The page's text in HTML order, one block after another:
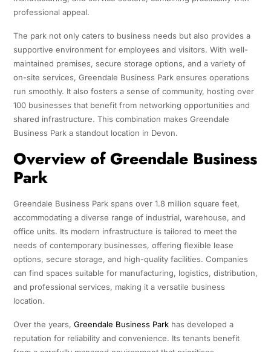
professional appeal.
The park not only caters to business needs but also provides a
supportive environment for employees and visitors. With well-
maintained premises, secure storage options, and a variety of
on-site services, Greendale Business Park ensures operations
run smoothly. It also fosters a sense of community, hosting over
100 businesses that benefit from networking opportunities and
shared infrastructure. This combination makes Greendale
Business Park a standout location in Devon.
Overview of Greendale Business
Park
Greendale Business Park spans over 1.8 million square feet,
accommodating a diverse range of industrial, warehouse, and
office units. Its modern infrastructure is tailored to meet the
needs of contemporary businesses, offering flexible lease
options, secure storage, and high-quality facilities. Companies
can find spaces suitable for manufacturing, logistics, distribution,
and professional services, making it a versatile business
location.
Over the years, Greendale Business Parkhas developed a
reputation for reliability and convenience. Its tenants benefit